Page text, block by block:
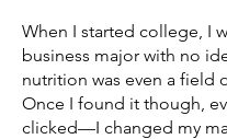
When I started college, I
business major with no
nutrition was even a field
Once I found it though,
clicked—I changed my